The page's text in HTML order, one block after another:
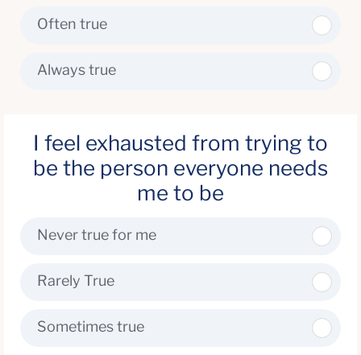
Often true
Always true
I feel exhausted from trying to
be the person everyone needs
me to be
Never true for me
Rarely True
Sometimes true